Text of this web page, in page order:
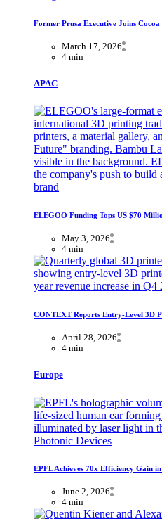
Former Prusa Executive Joins Cocoa
March 17, 2026
4 min
APAC
ELEGOO Funding Tops US $70
May 3, 2026
4 min
CONTEXT Reports Entry-Level 3D
April 28, 2026
4 min
Europe
EPFL Achieves 70x Efficiency Gain
June 2, 2026
4 min